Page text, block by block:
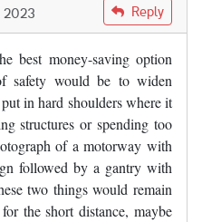
2023 Reply
best money-saving option
safety would be to widen
in hard shoulders where it
structures or spending too
of a motorway with
followed by a gantry with
two things would remain
the short distance, maybe